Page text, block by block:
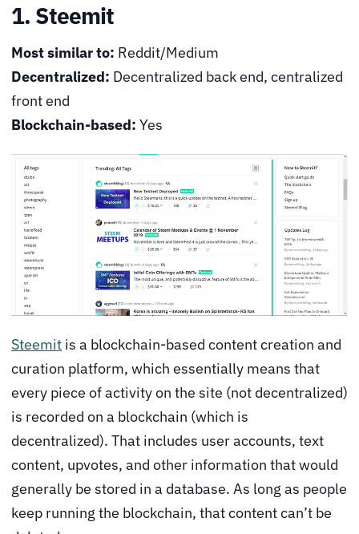
1. Steemit
Most similar to: Reddit/Medium
Decentralized: Decentralized back end, centralized
front end
Blockchain-based: Yes
Steemit is a blockchain-based content creation and
curation platform, which essentially means that
every piece of activity on the site (not decentralized)
is recorded on a blockchain (which is
decentralized). That includes user accounts, text
content, upvotes, and other information that would
generally be stored in a database. As long as people
keep running the blockchain, that content can’t be